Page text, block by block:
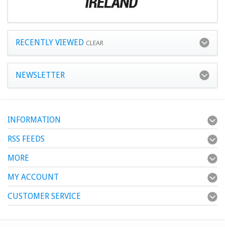
RECENTLY VIEWED CLEAR
NEWSLETTER
INFORMATION
RSS FEEDS
MORE
MY ACCOUNT
CUSTOMER SERVICE